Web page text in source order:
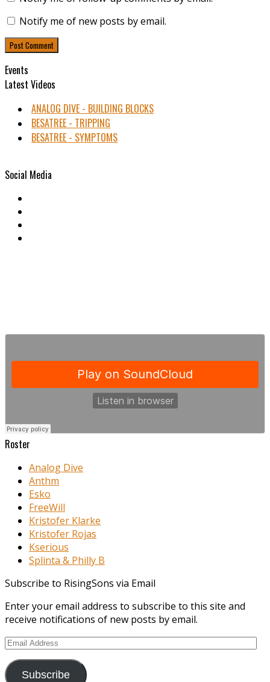
Notify me of new posts by email.
Events
Latest Videos
ANALOG DIVE - BUILDING BLOCKS
BESATREE - TRIPPING
BESATREE - SYMPTOMS
Social Media
Roster
Analog Dive
Anthm
Esko
FreeWill
Kristofer Klarke
Kristofer Rojas
Kserious
Splinta & Philly B
Subscribe to RisingSons via Email
Enter your email address to subscribe to this site and
receive notifications of new posts by email.
Email
Subscribe